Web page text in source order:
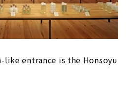
like entrance is the Honsoyu